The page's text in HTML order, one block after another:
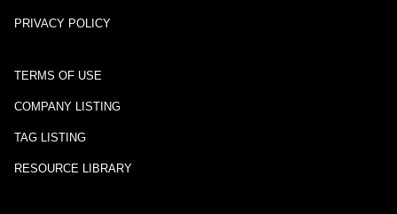
PRIVACY POLICY
TERMS OF USE
COMPANY LISTING
TAG LISTING
RESOURCE LIBRARY